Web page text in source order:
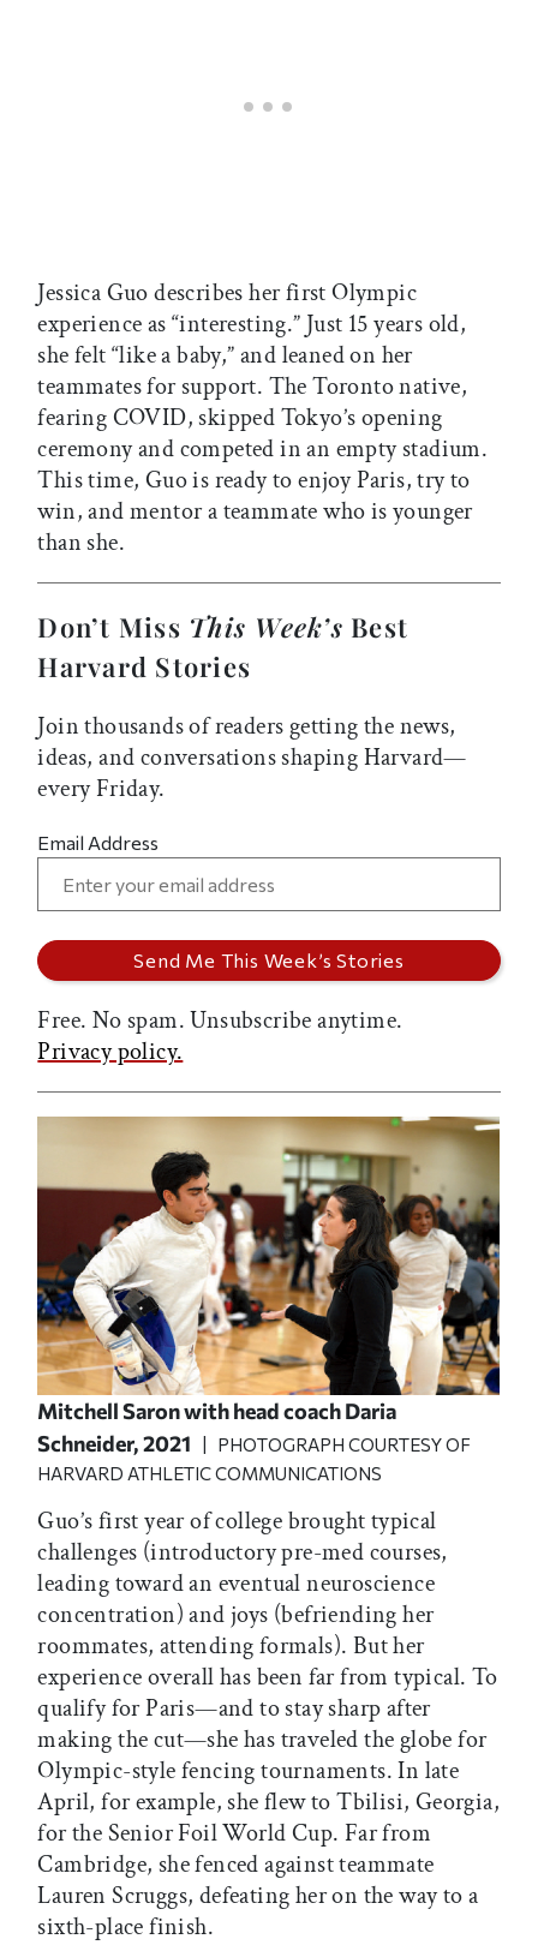
Jessica Guo describes her first Olympic
experience as “interesting.” Just 15 years old,
she felt “like a baby,” and leaned on her
teammates for support. The Toronto native,
fearing COVID, skipped Tokyo’s opening
ceremony and competed in an empty stadium.
This time, Guo is ready to enjoy Paris, try to
win, and mentor a teammate who is younger
than she.
Don’t Miss This Week’s Best
Harvard Stories
Join thousands of readers getting the news,
ideas, and conversations shaping Harvard—
every Friday.
Email Address
Free. No spam. Unsubscribe anytime.
Privacy policy.
Mitchell Saron with head coach Daria
Schneider, 2021
| PHOTOGRAPH COURTESY OF
HARVARD ATHLETIC COMMUNICATIONS
Guo’s first year of college brought typical
challenges (introductory pre-med courses,
leading toward an eventual neuroscience
concentration) and joys (befriending her
roommates, attending formals). But her
experience overall has been far from typical. To
qualify for Paris—and to stay sharp after
making the cut—she has traveled the globe for
Olympic-style fencing tournaments. In late
April, for example, she flew to Tbilisi, Georgia,
for the Senior Foil World Cup. Far from
Cambridge, she fenced against teammate
Lauren Scruggs, defeating her on the way to a
sixth-place finish.